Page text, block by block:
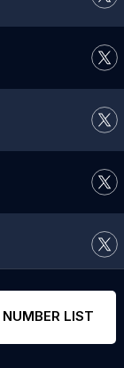
LIST